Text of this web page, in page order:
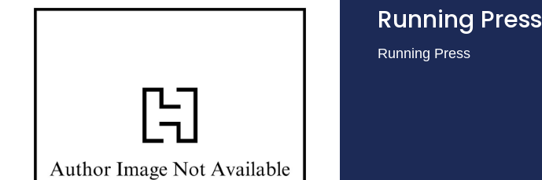
Running Press
Running Press